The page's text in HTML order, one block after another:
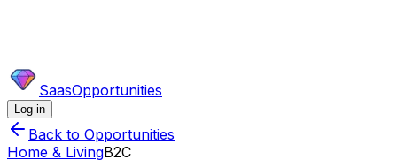
SaasOpportunities
Log in
Back to Opportunities
Home & LivingB2C